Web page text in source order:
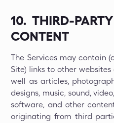
10. THIRD-
CONTENT
The Services may contain
Site) links to other websites
well as articles,
designs, music, sound,
software, and other
originating from third